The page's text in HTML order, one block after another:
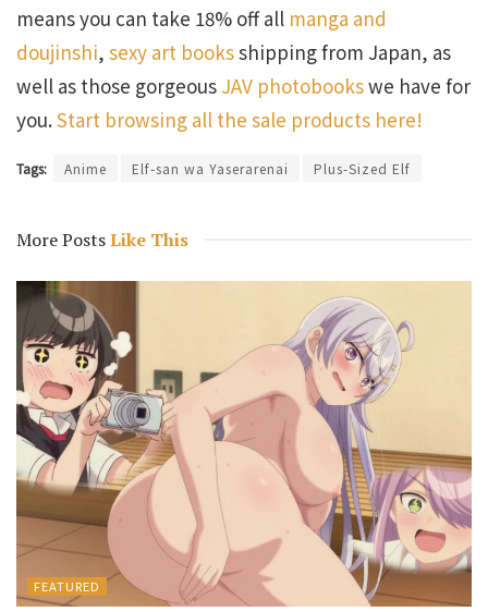
means you can take 18% off all manga and
doujinshi, sexy art booksshipping from Japan, as
well as those gorgeous JAV photobookswe have for
you.Start browsing all the sale products here!
Tags: Anime Elf-san wa Yaserarenai Plus-Sized Elf
More PostsLike This
FEATURED